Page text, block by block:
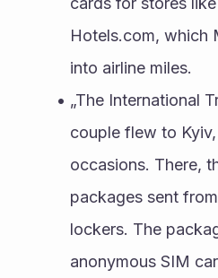
Hotels.com, which
into airline miles.
„The International
couple flew to
occasions. There,
packages sent
lockers. The
anonymous SIM